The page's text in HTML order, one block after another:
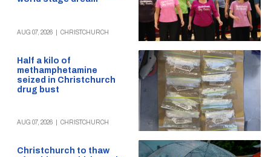
AUG 07, 2026 CHRISTCHURCH
Half a kilo of
methamphetamine
seized in Christchurch
drug bust
AUG 07, 2026 CHRISTCHURCH
Christchurch to thaw